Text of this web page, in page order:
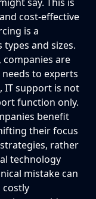
cost-effective
is a
and sizes.
are
to experts
IT support is not
function only.
benefit
their focus
rather
technology
mistake can
costly